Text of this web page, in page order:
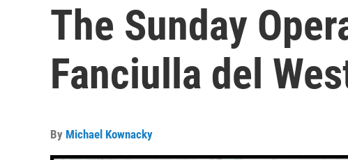
The Sunday
Fanciulla del
By Michael Kownacky